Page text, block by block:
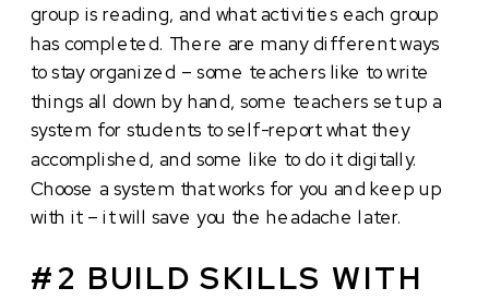
group is reading, and what activities each group
has completed. There are many different ways
to stay organized – some teachers like to write
things all down by hand, some teachers set up a
system for students to self-report what they
accomplished, and some like to do it digitally.
Choose a system that works for you and keep up
with it – it will save you the headache later.
#2 BUILD SKILLS WITH